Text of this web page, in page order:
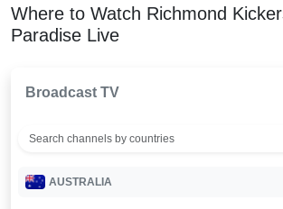
Where to Watch Richmond
Paradise Live
Broadcast TV
AUSTRALIA